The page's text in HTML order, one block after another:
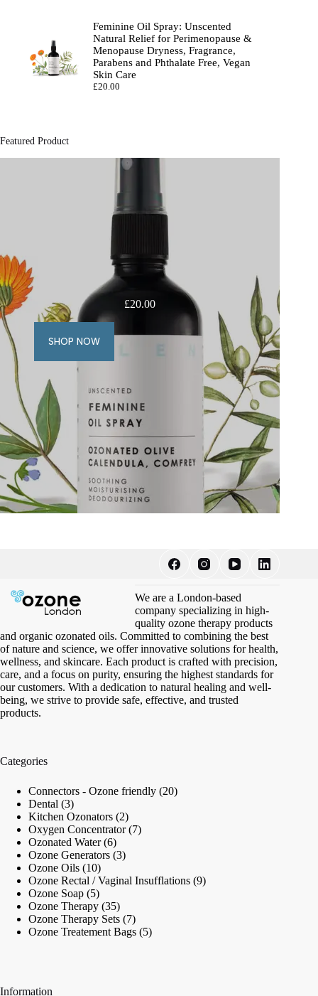
Feminine Oil Spray: Unscented
Natural Relief for Perimenopause &
Menopause Dryness, Fragrance,
Parabens and Phthalate Free, Vegan
Skin Care
£20.00
Featured Product
£20.00
SHOP NOW
We are a London-based
company specializing in high-
quality ozone therapy products
and organic ozonated oils. Committed to combining the best
of nature and science, we offer innovative solutions for health,
wellness, and skincare. Each product is crafted with precision,
care, and a focus on purity, ensuring the highest standards for
our customers. With a dedication to natural healing and well-
being, we strive to provide safe, effective, and trusted
products.
Categories
Connectors - Ozone friendly 2020
Dental 33
products
Kitchen Ozonators 22
products
Oxygen Concentrator 77
Ozonated Water 66
products
Ozone Generators 33
Ozone Oils 1010
products
Ozone Rectal / Vaginal Insufflations 99
Ozone Soap 55
products
Ozone Therapy 3535
products
Ozone Therapy Sets 77
products
Ozone Treatement Bags 55
Information